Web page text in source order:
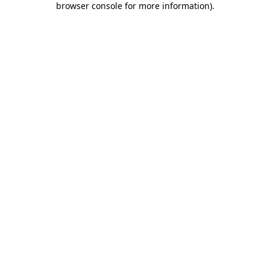
browser console for more information).